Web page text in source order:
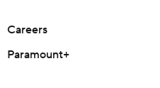
Top 25 poll throughout the
football:
Careers
Paramount+